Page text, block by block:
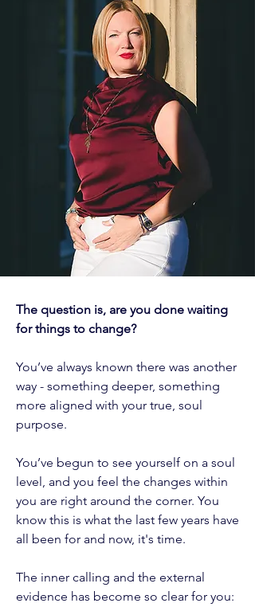
The question is, are you done waiting
for things to change?
You’ve always known there was another
way - something deeper, something
more aligned with your true, soul
purpose.
You’ve begun to see yourself on a soul
level, and you feel the changes within
you are right around the corner. You
know this is what the last few years have
all been for and now, it's time.
The inner calling and the external
evidence has become so clear for you: